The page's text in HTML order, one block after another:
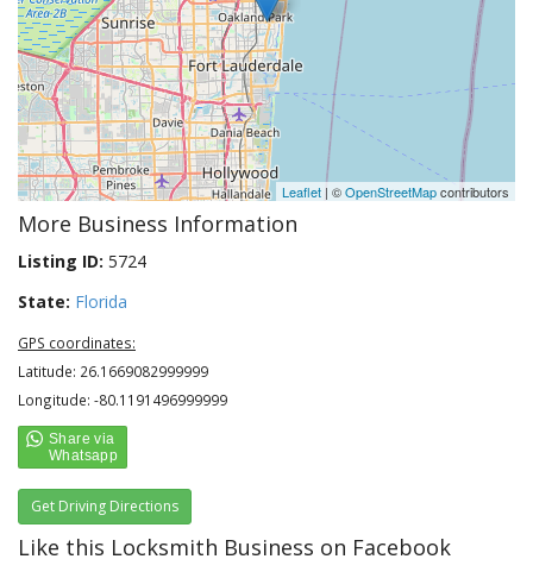
Leaflet | ©OpenStreetMapcontributors
More Business Information
Listing ID: 5724
State: Florida
GPS coordinates:
Latitude: 26.1669082999999
Longitude: -80.1191496999999
Get Driving Directions
Like this Locksmith Business on Facebook